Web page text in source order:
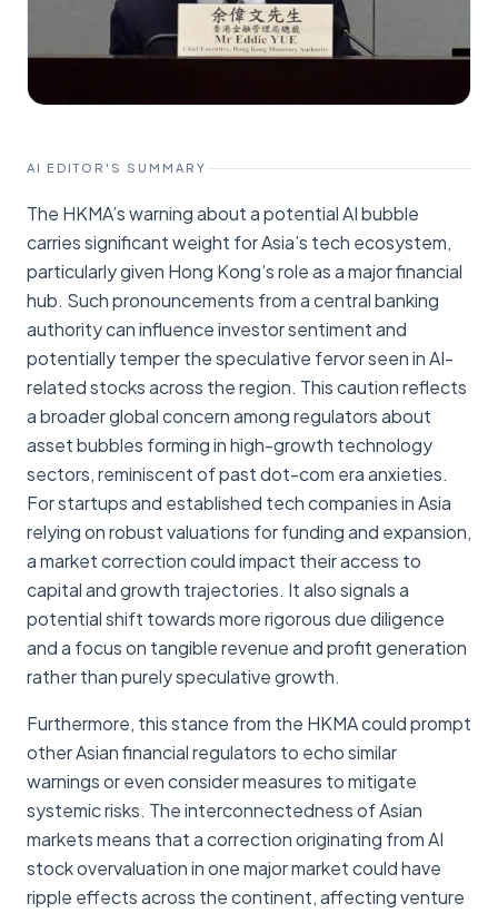
AI EDITOR'S SUMMARY
The HKMA’s warning about a potential AI bubble
carries significant weight for Asia’s tech ecosystem,
particularly given Hong Kong’s role as a major financial
hub. Such pronouncements from a central banking
authority can influence investor sentiment and
potentially temper the speculative fervor seen in AI-
related stocks across the region. This caution reflects
a broader global concern among regulators about
asset bubbles forming in high-growth technology
sectors, reminiscent of past dot-com era anxieties.
For startups and established tech companies in Asia
relying on robust valuations for funding and expansion,
a market correction could impact their access to
capital and growth trajectories. It also signals a
potential shift towards more rigorous due diligence
and a focus on tangible revenue and profit generation
rather than purely speculative growth.
Furthermore, this stance from the HKMA could prompt
other Asian financial regulators to echo similar
warnings or even consider measures to mitigate
systemic risks. The interconnectedness of Asian
markets means that a correction originating from AI
stock overvaluation in one major market could have
ripple effects across the continent, affecting venture